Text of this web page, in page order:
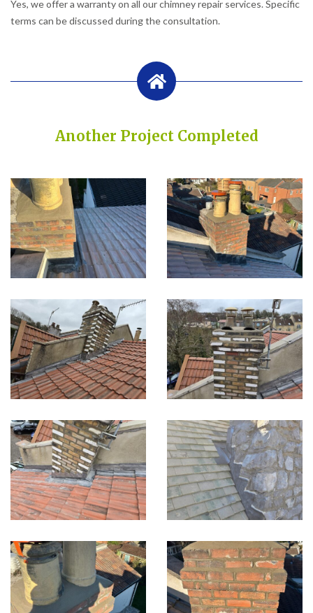
Yes, we offer a warranty on all our chimney repair services. Specific
terms can be discussed during the consultation.
Another Project Completed